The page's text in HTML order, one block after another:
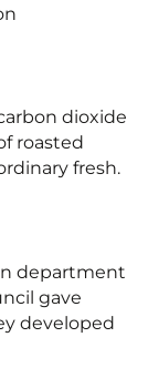
dioxide
roasted
fresh.
department
gave
developed